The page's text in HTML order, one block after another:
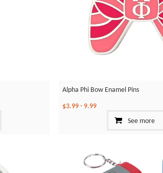
Alpha Phi Bow Enamel Pins
$3.99- 9.99
See more